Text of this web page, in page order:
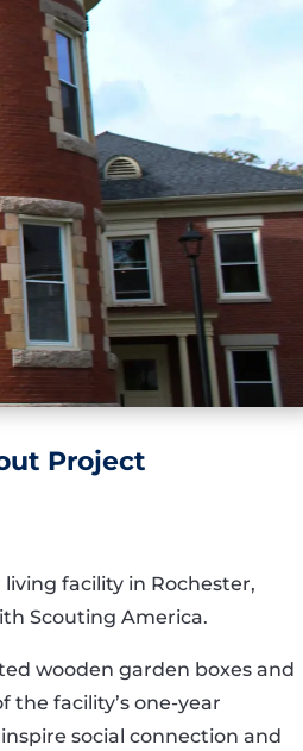
Project
facility in Rochester,
Scouting America.
wooden garden boxes and
the facility’s one-year
social connection and